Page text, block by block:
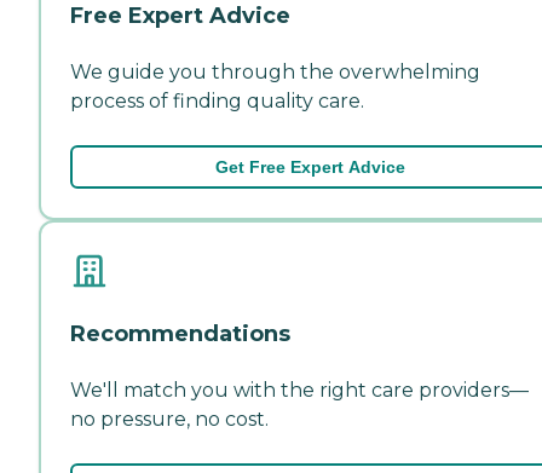
Free Expert Advice
We guide you through the overwhelming
process of finding quality care.
Get Free Expert Advice
Recommendations
We'll match you with the right care providers—
no pressure, no cost.